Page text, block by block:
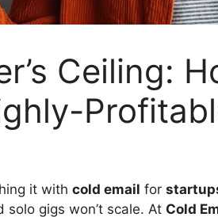
Ceiling:
it with cold email for
solo gigs won’t scale. At Cold